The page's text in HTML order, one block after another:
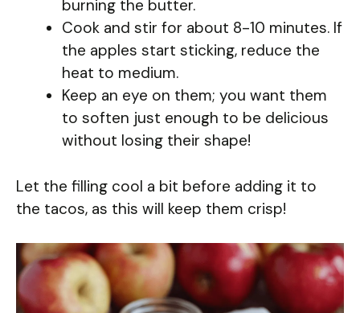
burning the butter.
Cook and stir for about 8-10 minutes. If
the apples start sticking, reduce the
heat to medium.
Keep an eye on them; you want them
to soften just enough to be delicious
without losing their shape!
Let the filling cool a bit before adding it to
the tacos, as this will keep them crisp!